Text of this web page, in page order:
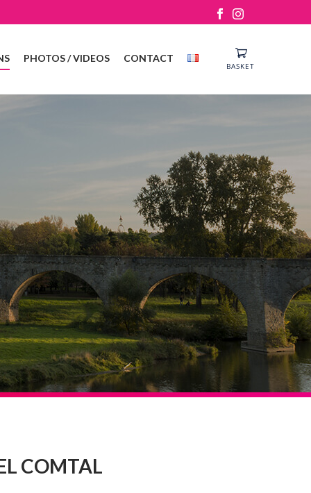
PHOTOS / VIDEOS CONTACT
BASKET
COMTAL